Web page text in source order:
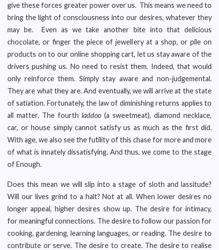
give these forces greater power over us. This means we need to
bring the light of consciousness into our desires, whatever they
may be. Even as we take another bite into that delicious
chocolate, or finger the piece of jewellery at a shop, or pile on
products on to our online shopping cart, let us stay aware of the
drivers pushing us. No need to resist them. Indeed, that would
only reinforce them. Simply stay aware and non-judgemental.
They are what they are. And eventually, we will arrive at the state
of satiation. Fortunately, the law of diminishing returns applies to
all matter. The fourth laddoo (a sweetmeat), diamond necklace,
car, or house simply cannot satisfy us as much as the first did.
With age, we also see the futility of this chase for more and more
of what is innately dissatisfying. And thus, we come to the stage
of Enough.
Does this mean we will slip into a stage of sloth and lassitude?
Will our lives grind to a halt? Not at all. When lower desires no
longer appeal, higher desires show up. The desire for intimacy,
for meaningful connections. The desire to follow our passion for
cooking, gardening, learning languages, or reading. The desire to
contribute or serve. The desire to create. The desire to realise